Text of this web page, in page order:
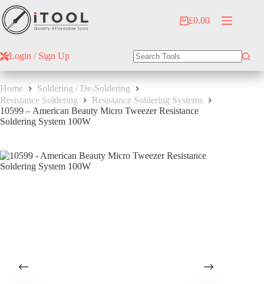
Skip
to
content
Shopping
£0.00
Login / Sign Up
results
Home
Soldering / De-Soldering
Resistance Soldering
Resistance Soldering Systems
10599 – American Beauty Micro Tweezer Resistance
Soldering System 100W